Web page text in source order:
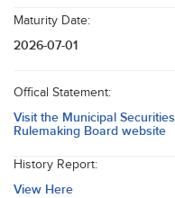
Maturity Date:
2026-07-01
Offical Statement:
Visit the Municipal Securities
Rulemaking Board website
History Report:
View Here